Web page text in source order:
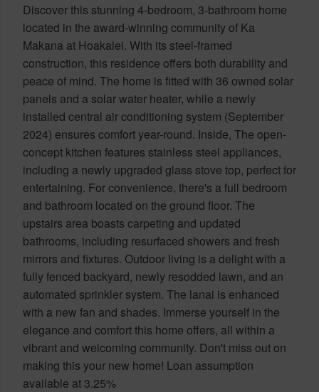
Discover this stunning 4-bedroom, 3-bathroom home
located in the award-winning community of Ka
Makana at Hoakalei. With its steel-framed
construction, this residence offers both durability and
peace of mind. The home is fitted with 36 owned solar
panels and a solar water heater, while a newly
installed central air conditioning system (September
2024) ensures comfort year-round. Inside, The open-
concept kitchen features stainless steel appliances,
including a newly upgraded glass stove top, perfect for
entertaining. For convenience, there's a full bedroom
and bathroom located on the ground floor. The
upstairs area boasts carpeting and updated
bathrooms, including resurfaced showers and fresh
mirrors and fixtures. Outdoor living is a delight with a
fully fenced backyard, newly resodded lawn, and an
automated sprinkler system. The lanai is enhanced
with a new fan and shades. Immerse yourself in the
elegance and comfort this home offers, all within a
vibrant and welcoming community. Don't miss out on
making this your new home! Loan assumption
available at 3.25%